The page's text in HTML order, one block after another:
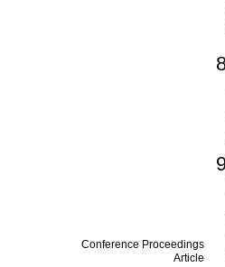
Conference Proceedings
Article